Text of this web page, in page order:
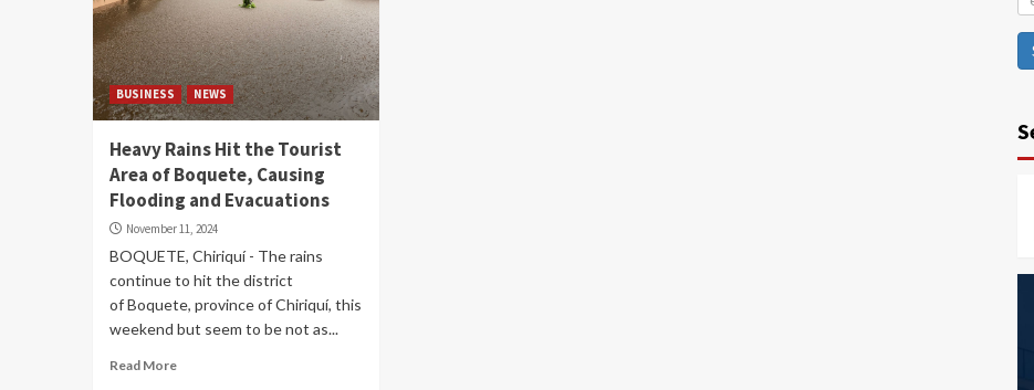
BUSINESS NEWS
Heavy Rains Hit the Tourist
Area of ​​Boquete, Causing
Flooding and Evacuations
November 11, 2024
BOQUETE, Chiriquí - The rains
continue to hit the district
of Boquete, province of Chiriquí, this
weekend but seem to be not as...
Read More